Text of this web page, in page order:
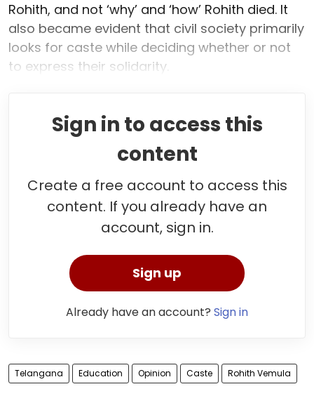
Rohith, and not ‘why’ and ‘how’ Rohith died. It
also became evident that civil society primarily
looks for caste while deciding whether or not
to express their solidarity.
Sign in to access this
content
Create a free account to access this
content. If you already have an
account, sign in.
Sign up
Already have an account? Sign in
Telangana Education Opinion Caste Rohith Vemula